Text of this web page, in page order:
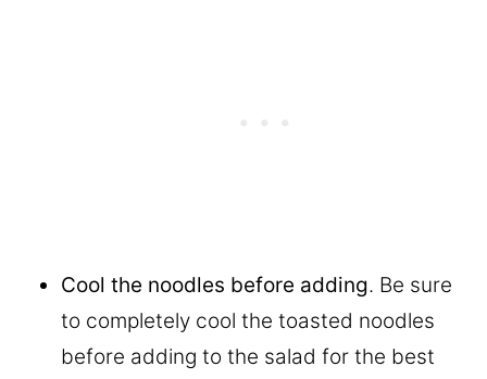
Cool the noodles before adding. Be sure
to completely cool the toasted noodles
before adding to the salad for the best